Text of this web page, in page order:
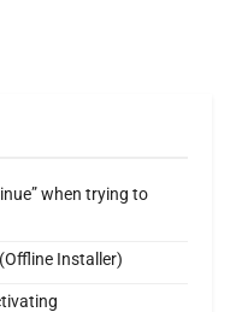
when trying to
Installer)